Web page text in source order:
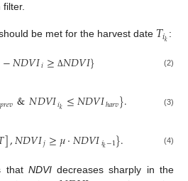
be met for the harvest date 𝑇𝑖𝑘:
−𝑁𝐷𝑉𝐼𝑖≥ Δ𝑁𝐷𝑉𝐼} (2)
𝑝𝑟𝑒𝑣&𝑁𝐷𝑉𝐼𝑖𝑘 ≤𝑁𝐷𝑉𝐼ℎ𝑎𝑟𝑣}. (3)
],𝑁𝐷𝑉𝐼𝑗≥𝜇·𝑁𝐷𝑉𝐼𝑖𝑘−1}. (4)
that NDVIdecreases sharply in the